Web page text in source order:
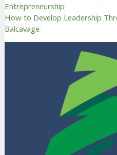
Entrepreneurship
How to Develop Leadership
Balcavage